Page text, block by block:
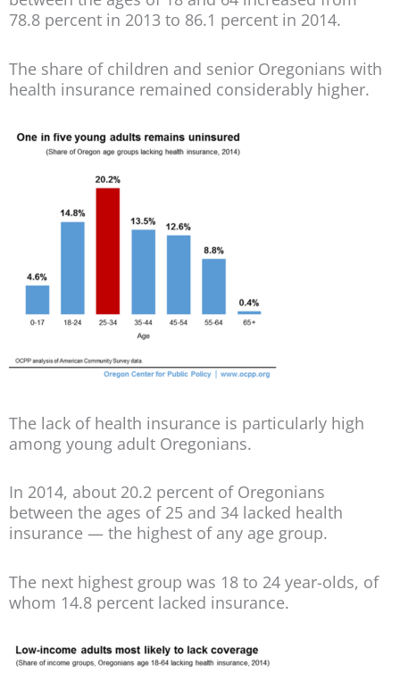
78.8 percent in 2013 to 86.1 percent in 2014.
The share of children and senior Oregonians with
health insurance remained considerably higher.
The lack of health insurance is particularly high
among young adult Oregonians.
In 2014, about 20.2 percent of Oregonians
between the ages of 25 and 34 lacked health
insurance — the highest of any age group.
The next highest group was 18 to 24 year-olds, of
whom 14.8 percent lacked insurance.